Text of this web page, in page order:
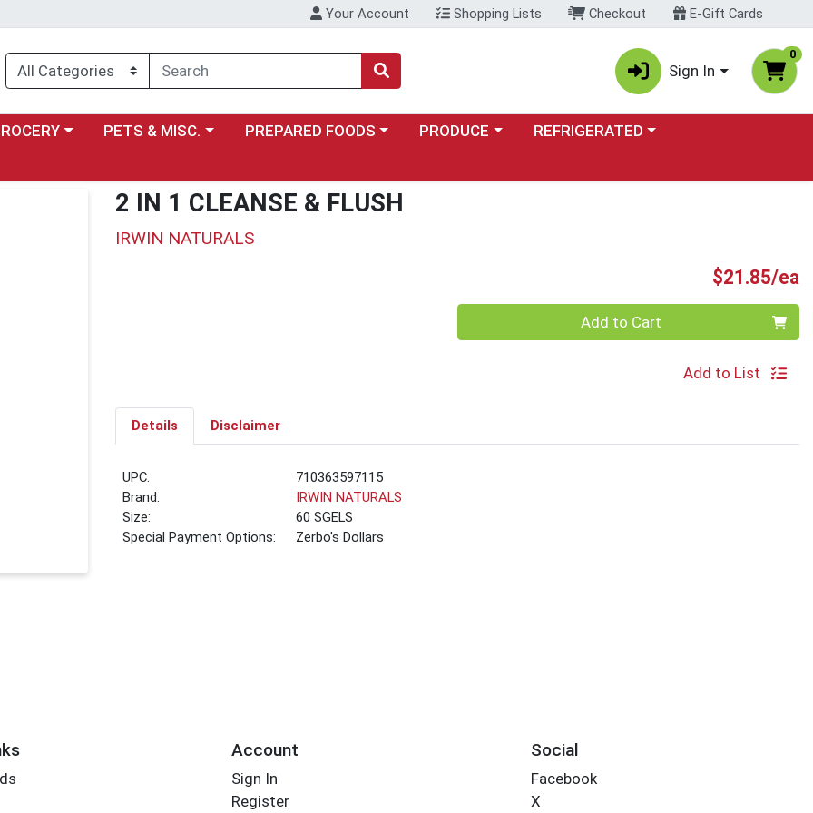
Your Account Shopping Lists Checkout E-Gift Cards
Sign In
0
menua category menuChoose a category menu
PETS & MISC. Choose a category menu
PREPARED FOODS Choose a category menu
PRODUCE Choose a category menu
REFRIGERATED
2 IN 1 CLEANSE & FLUSH
IRWIN NATURALS
$21.85/ea
Add to Cart
Add to List
Details Disclaimer
UPC:
710363597115
Brand:
IRWIN NATURALS
Size:
60 SGELS
Special Payment Options:
Zerbo's Dollars
Account
Sign In
Register
Social
Facebook
X